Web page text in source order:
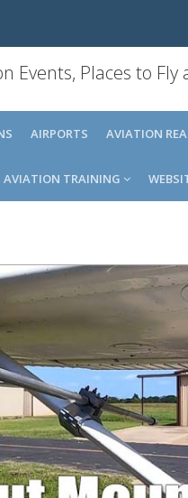
Events, Places to Fly
AIRPORTS AVIATION
AVIATION TRAINING